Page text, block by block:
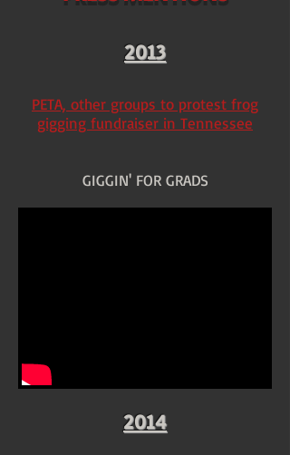
2013
PETA, other groups to protest frog
gigging fundraiser in Tennessee
GIGGIN' FOR GRADS
2014